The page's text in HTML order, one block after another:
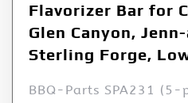
Flavorizer Bar for
Glen Canyon,
Sterling Forge,
BBQ-Parts SPA231